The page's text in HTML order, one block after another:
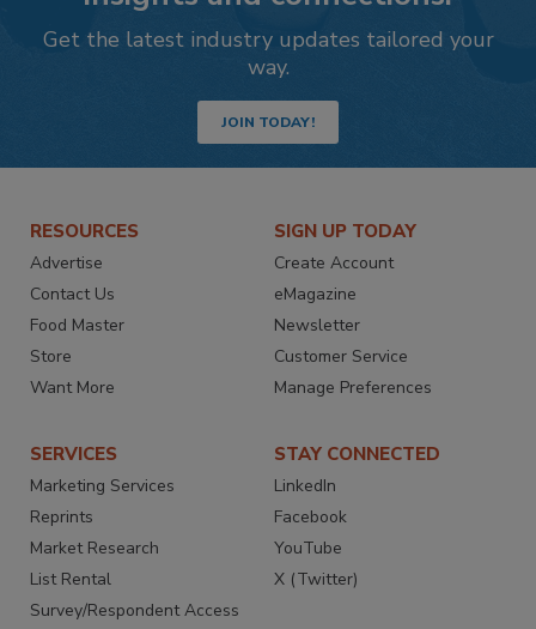
Get the latest industry updates tailored your
way.
JOIN TODAY!
RESOURCES
Advertise
Contact Us
Food Master
Store
Want More
SIGN UP TODAY
Create Account
eMagazine
Newsletter
Customer Service
Manage Preferences
SERVICES
Marketing Services
Reprints
Market Research
List Rental
Survey/Respondent Access
STAY CONNECTED
LinkedIn
Facebook
YouTube
X (Twitter)